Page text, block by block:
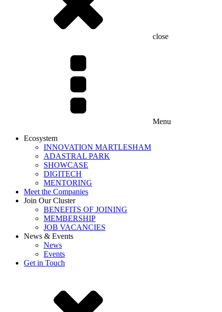
close
Menu
Ecosystem
INNOVATION MARTLESHAM
ADASTRAL PARK
SHOWCASE
DIGITECH
MENTORING
Meet the Companies
Join Our Cluster
BENEFITS OF JOINING
MEMBERSHIP
JOB VACANCIES
News & Events
News
Events
Get in Touch